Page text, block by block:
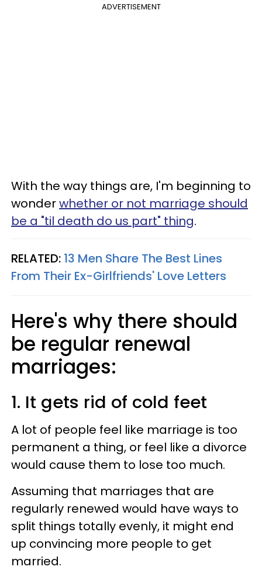
ADVERTISEMENT
With the way things are, I'm beginning to
wonderwhether or not marriage should
be a "til death do us part" thing.
RELATED: 13 Men Share The Best Lines
From Their Ex-Girlfriends' Love Letters
Here's why there should
be regular renewal
marriages:
1. It gets rid of cold feet
A lot of people feel like marriage is too
permanent a thing, or feel like a divorce
would cause them to lose too much.
Assuming that marriages that are
regularly renewed would have ways to
split things totally evenly, it might end
up convincing more people to get
married.